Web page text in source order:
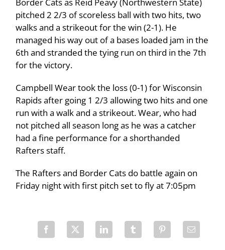
pitched 2 2/3 of scoreless ball with two hits, two
walks and a strikeout for the win (2-1). He
managed his way out of a bases loaded jam in the
6th and stranded the tying run on third in the 7th
for the victory.
Campbell Wear took the loss (0-1) for Wisconsin
Rapids after going 1 2/3 allowing two hits and one
run with a walk and a strikeout. Wear, who had
not pitched all season long as he was a catcher
had a fine performance for a shorthanded
Rafters staff.
The Rafters and Border Cats do battle again on
Friday night with first pitch set to fly at 7:05pm